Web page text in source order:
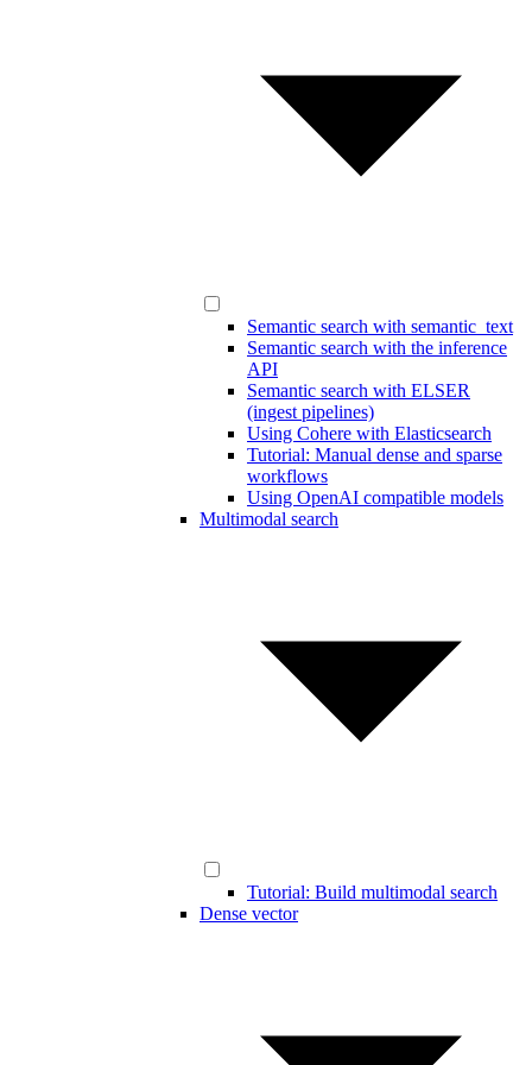
Semantic search with semantic_text
Semantic search with the inference
API
Semantic search with ELSER
(ingest pipelines)
Using Cohere with Elasticsearch
Tutorial: Manual dense and sparse
workflows
Using OpenAI compatible models
Multimodal search
Tutorial: Build multimodal search
Dense vector